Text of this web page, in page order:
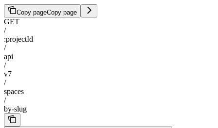
Copy pageCopy page
GET
/
:projectId
/
api
/
v7
/
spaces
/
by-slug